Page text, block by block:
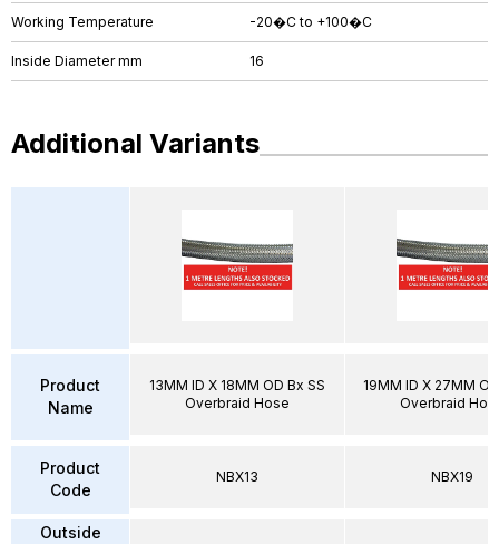
Working Temperature -20�C to +100�C
Inside Diameter mm 16
Additional Variants
Product
Name
Product
Code
Outside
13MM ID X 18MM OD Bx SS
Overbraid Hose
NBX13
19MM ID X 27MM
Overbraid
NBX19